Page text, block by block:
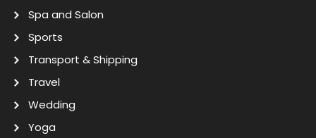
Spa and Salon
Sports
Transport & Shipping
Travel
Wedding
Yoga